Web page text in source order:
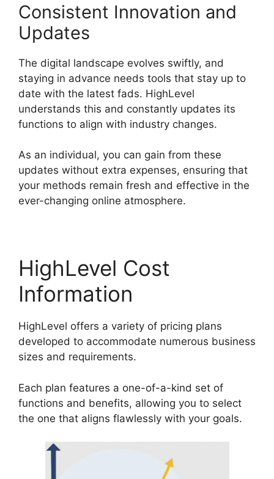
Consistent Innovation and
Updates
The digital landscape evolves swiftly, and
staying in advance needs tools that stay up to
date with the latest fads. HighLevel
understands this and constantly updates its
functions to align with industry changes.
As an individual, you can gain from these
updates without extra expenses, ensuring that
your methods remain fresh and effective in the
ever-changing online atmosphere.
HighLevel Cost
Information
HighLevel offers a variety of pricing plans
developed to accommodate numerous business
sizes and requirements.
Each plan features a one-of-a-kind set of
functions and benefits, allowing you to select
the one that aligns flawlessly with your goals.